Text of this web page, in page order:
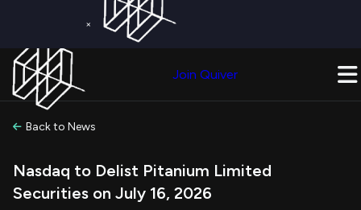
×
Join Quiver
Back to News
Nasdaq to Delist Pitanium Limited
Securities on July 16, 2026